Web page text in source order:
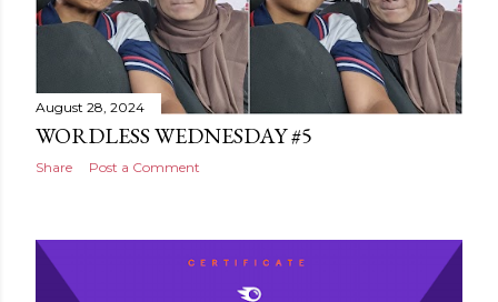
August 28, 2024
WORDLESS WEDNESDAY #5
Share Post a Comment